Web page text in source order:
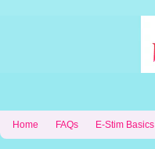
Home FAQs E-Stim Basics